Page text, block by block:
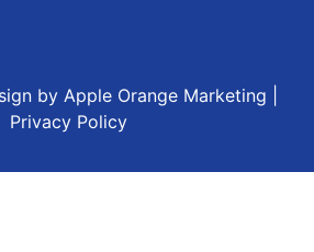
by Apple Orange Marketing
Privacy Policy